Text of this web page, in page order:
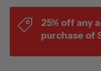
25% off any
purchase of